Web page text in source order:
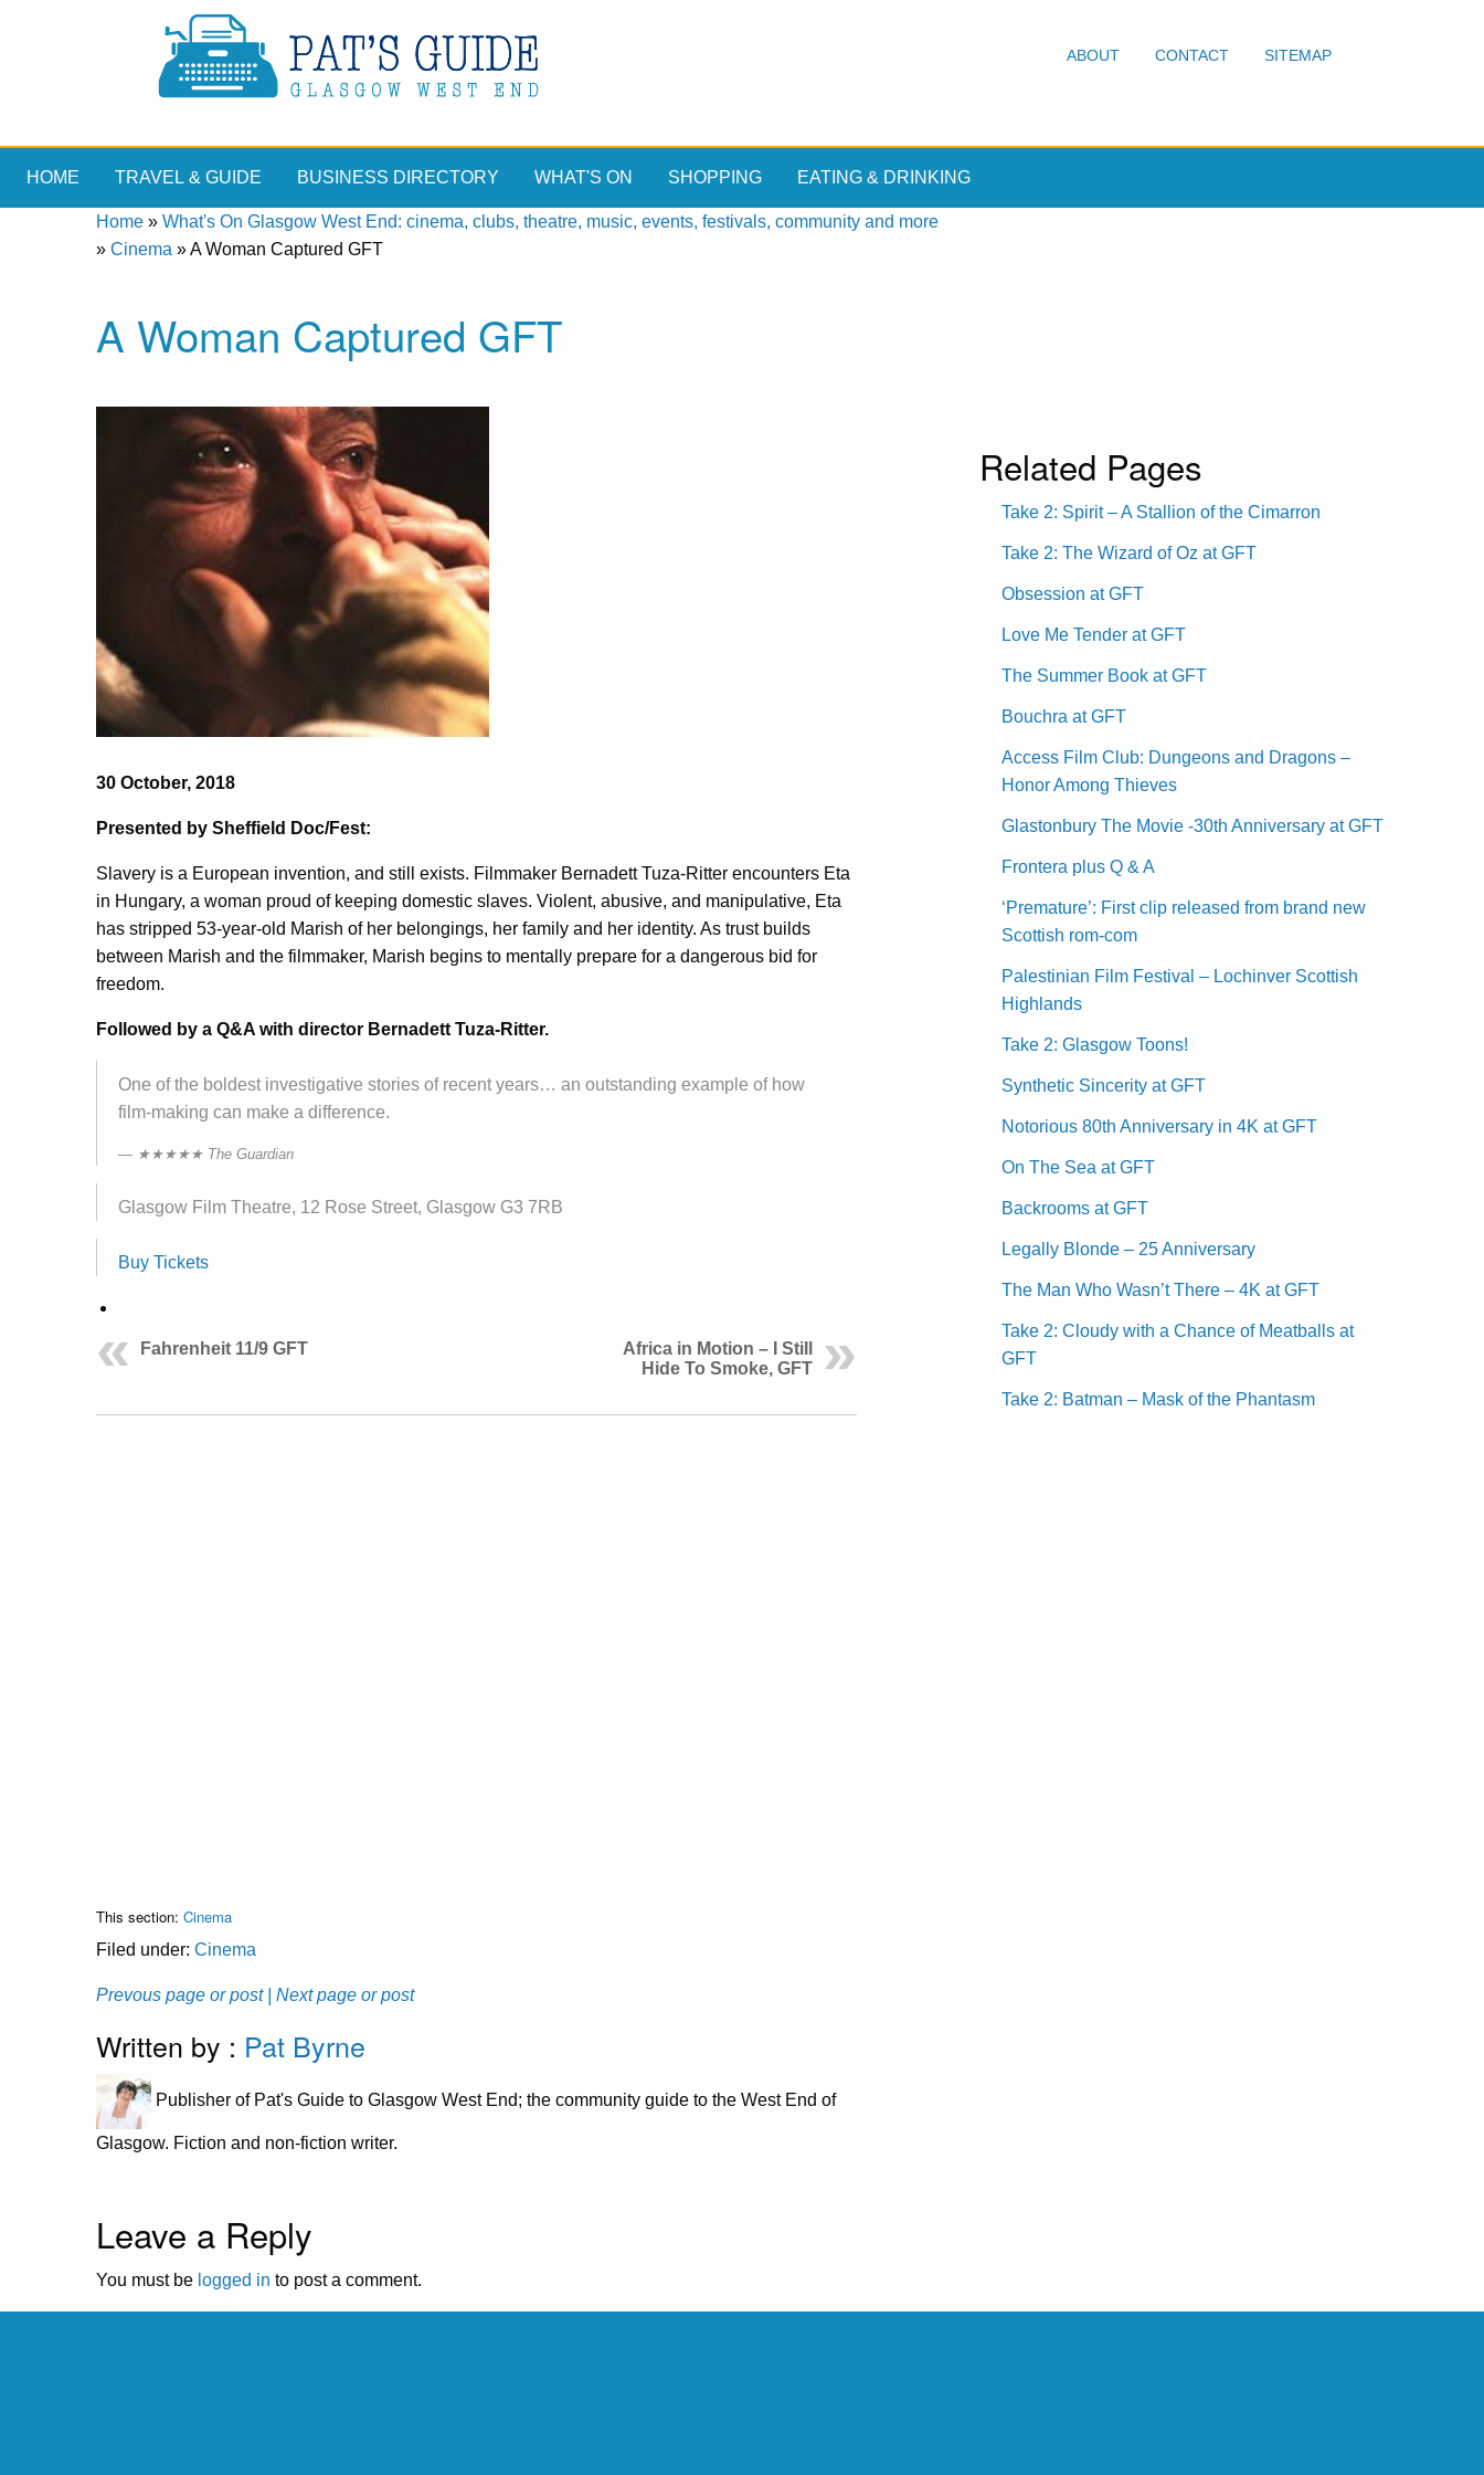
ABOUT CONTACT SITEMAP
HOME TRAVEL & GUIDE BUSINESS DIRECTORY WHAT'S ON SHOPPING EATING & DRINKING
Home » What's On Glasgow West End: cinema, clubs, theatre, music, events, festivals, community and more
» Cinema »A Woman Captured GFT
A Woman Captured GFT
30 October, 2018
Presented by Sheffield Doc/Fest:
Slavery is a European invention, and still exists. Filmmaker Bernadett Tuza-Ritter encounters Eta
in Hungary, a woman proud of keeping domestic slaves. Violent, abusive, and manipulative, Eta
has stripped 53-year-old Marish of her belongings, her family and her identity. As trust builds
between Marish and the filmmaker, Marish begins to mentally prepare for a dangerous bid for
freedom.
Followed by a Q&A with director Bernadett Tuza-Ritter.
One of the boldest investigative stories of recent years… an outstanding example of how
film-making can make a difference.
★★★★★ The Guardian
Glasgow Film Theatre, 12 Rose Street, Glasgow G3 7RB
Buy Tickets
Fahrenheit 11/9 GFT
Africa in Motion – I Still
Hide To Smoke, GFT
This section: Cinema
Filed under: Cinema
Prevous page or post | Next page or post
Written by : Pat Byrne
Publisher of Pat's Guide to Glasgow West End; the community guide to the West End of
Glasgow. Fiction and non-fiction writer.
Leave a Reply
You must be logged in to post a comment.
Related Pages
Take 2: Spirit – A Stallion of the Cimarron
Take 2: The Wizard of Oz at GFT
Obsession at GFT
Love Me Tender at GFT
The Summer Book at GFT
Bouchra at GFT
Access Film Club: Dungeons and Dragons –
Honor Among Thieves
Glastonbury The Movie -30th Anniversary at GFT
Frontera plus Q & A
‘Premature’: First clip released from brand new
Scottish rom-com
Palestinian Film Festival – Lochinver Scottish
Highlands
Take 2: Glasgow Toons!
Synthetic Sincerity at GFT
Notorious 80th Anniversary in 4K at GFT
On The Sea at GFT
Backrooms at GFT
Legally Blonde – 25 Anniversary
The Man Who Wasn’t There – 4K at GFT
Take 2: Cloudy with a Chance of Meatballs at
GFT
Take 2: Batman – Mask of the Phantasm